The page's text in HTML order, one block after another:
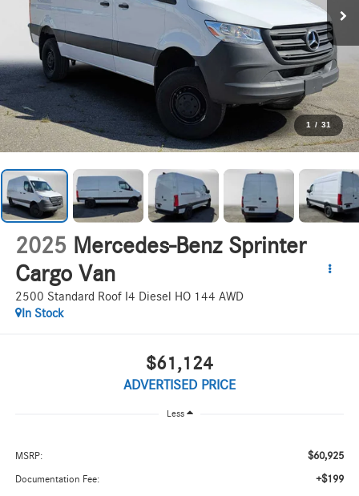
1 / 31
2025 Mercedes-Benz Sprinter
Cargo Van
2500 Standard Roof I4 Diesel HO 144 AWD
In Stock
$61,124
ADVERTISED PRICE
Less
MSRP: $60,925
Documentation Fee: +$199